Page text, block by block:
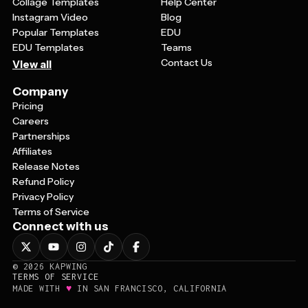
Instagram Video
Popular Templates
EDU Templates
View all
Blog
EDU
Teams
Contact Us
Company
Pricing
Careers
Partnerships
Affiliates
Release Notes
Refund Policy
Privacy Policy
Terms of Service
Connect with us
© 2026
KAPWING
TERMS OF SERVICE
MADE WITH ♥ IN SAN FRANCISCO, CALIFORNIA